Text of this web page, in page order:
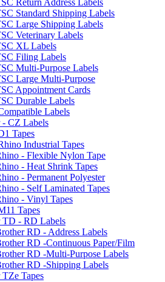
Return Address Labels
Standard Shipping Labels
Large Shipping Labels
Veterinary Labels
XL Labels
Filing Labels
Multi-Purpose Labels
Large Multi-Purpose
Appointment Cards
Durable Labels
Labels
- CZ Labels
Tapes
Industrial Tapes
- Flexible Nylon Tape
- Heat Shrink Tapes
- Permanent Polyester
- Self Laminated Tapes
- Vinyl Tapes
Tapes
TD - RD Labels
RD - Address Labels
RD -Continuous Paper/Film
RD -Multi-Purpose Labels
RD -Shipping Labels
Tapes